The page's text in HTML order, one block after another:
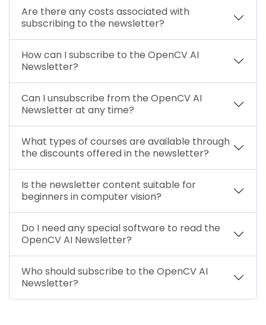
Are there any costs associated with
subscribing to the newsletter?
How can I subscribe to the OpenCV AI
Newsletter?
Can I unsubscribe from the OpenCV AI
Newsletter at any time?
What types of courses are available through
the discounts offered in the newsletter?
Is the newsletter content suitable for
beginners in computer vision?
Do I need any special software to read the
OpenCV AI Newsletter?
Who should subscribe to the OpenCV AI
Newsletter?